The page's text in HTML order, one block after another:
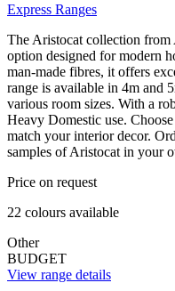
Express Ranges
The Aristocat collection
option designed for modern
man-made fibres, it offers
range is available in 4m and
various room sizes. With a
Heavy Domestic use.
match your interior decor.
samples of Aristocat in your
Price on request
22 colours available
Other
BUDGET
View range details